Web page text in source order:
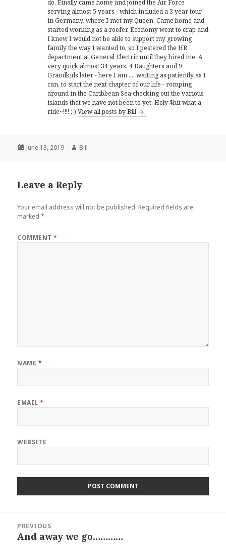
do. Finally came home and joined the Air Force
serving almost 5 years - which included a 3 year tour
in Germany, where I met my Queen. Came home and
started working as a roofer. Economy went to crap and
I knew I would not be able to support my growing
family the way I wanted to, so I pestered the HR
department at General Electric until they hired me. A
very quick almost 34 years, 4 Daughters and 9
Grandkids later - here I am .... waiting as patiently as I
can, to start the next chapter of our life - romping
around in the Caribbean Sea checking out the various
islands that we have not been to yet. Holy $hit what a
ride~!!!! ;-)View all posts by Bill
Posted
June 13, 2019 Author
Bill
Leave a Reply
Your email address will not be published. Required fields are
marked*
COMMENT*
NAME *
EMAIL*
WEBSITE
navigation
PREVIOUS
Previous
And away we go…………